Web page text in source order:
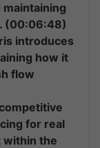
(00:06:48)
introduces
how it
flow
for real
within the